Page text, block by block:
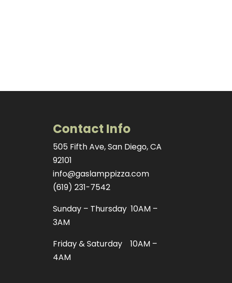
Contact Info
505 Fifth Ave, San Diego, CA
92101
info@gaslamppizza.com
(619) 231-7542
Sunday – Thursday 10AM –
3AM
Friday & Saturday 10AM –
4AM